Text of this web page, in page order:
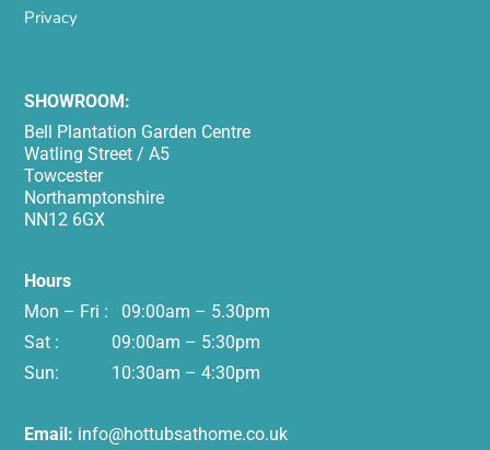
Privacy
SHOWROOM:
Bell Plantation Garden Centre
Watling Street / A5
Towcester
Northamptonshire
NN12 6GX
Hours
Mon – Fri : 09:00am – 5.30pm
Sat : 09:00am – 5:30pm
Sun: 10:30am – 4:30pm
Email: info@hottubsathome.co.uk